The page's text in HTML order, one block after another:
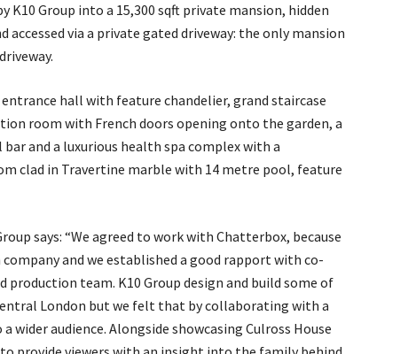
K10 Group into a 15,300 sqft private mansion, hidden
accessed via a private gated driveway: the only mansion
hall with feature chandelier, grand staircase
room with French doors opening onto the garden, a
and a luxurious health spa complex with a
clad in Travertine marble with 14 metre pool, feature
says: “We agreed to work with Chatterbox, because
and we established a good rapport with co-
production team. K10 Group design and build some of
London but we felt that by collaborating with a
wider audience. Alongside showcasing Culross House